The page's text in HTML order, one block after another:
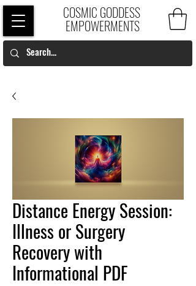
COSMIC GODDESS
EMPOWERMENTS
Distance Energy Session:
Illness or Surgery
Recovery with
Informational PDF